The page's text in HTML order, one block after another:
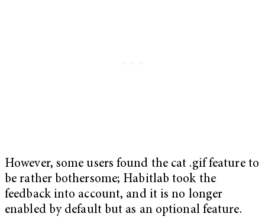
However, some users found the cat .gif feature to
be rather bothersome; Habitlab took the
feedback into account, and it is no longer
enabled by default but as an optional feature.